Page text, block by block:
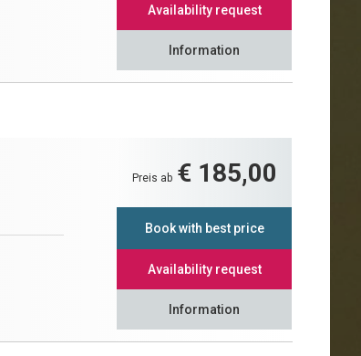
Availability request
Information
Preis ab € 185,00
Book with best price
Availability request
Information